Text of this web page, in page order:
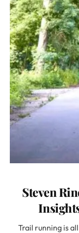
Steven
Trail running is